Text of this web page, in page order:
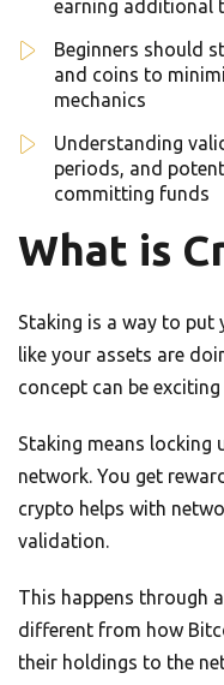
earning additional
Beginners should
and coins to
mechanics
Understanding
periods, and
committing funds
What is
Staking is a way to put
like your assets are
concept can be
Staking means locking
network. You get
crypto helps with
validation.
This happens through
different from how
their holdings to the